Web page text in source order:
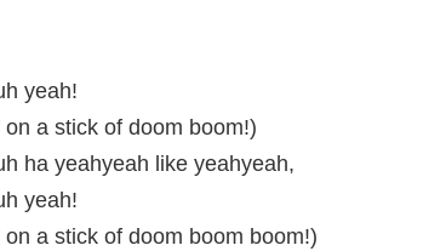
yeah!
a stick of doom boom!)
ha yeahyeah like yeahyeah,
yeah!
a stick of doom boom boom!)